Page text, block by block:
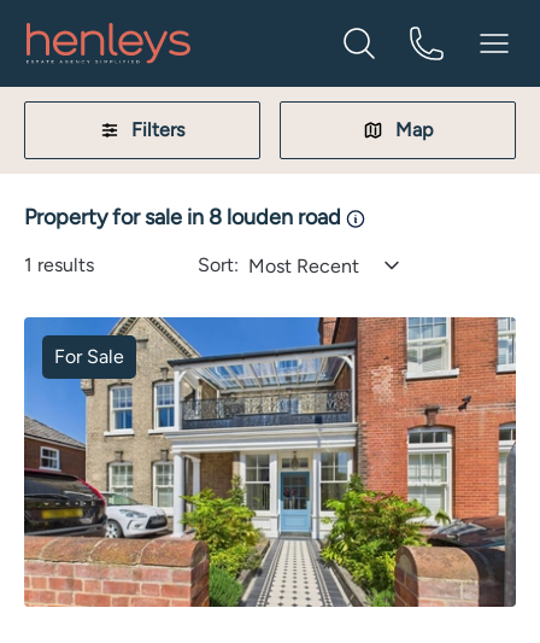
Filters Map
Property for sale in 8 louden road
1 results Sort: Most Recent
For Sale